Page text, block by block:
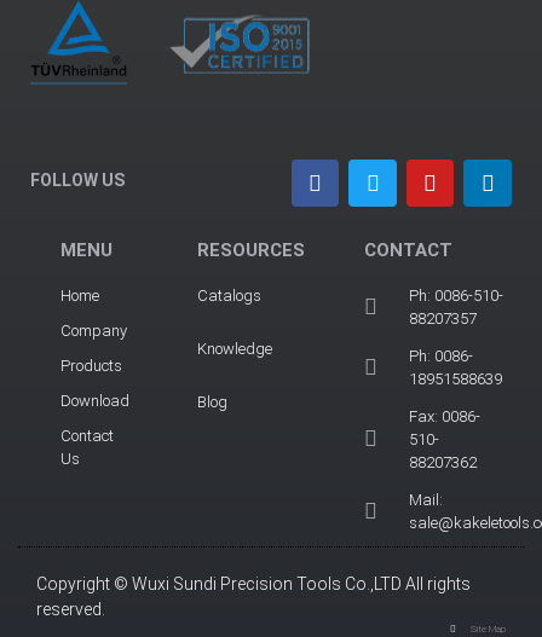
FOLLOW US
MENU
Home
Company
Products
Download
Contact
Us
RESOURCES
Catalogs
Knowledge
Blog
CONTACT
Ph: 0086-510-
88207357
Ph: 0086-
18951588639
Fax: 0086-
510-
88207362
Mail:
Copyright © Wuxi Sundi Precision Tools Co.,LTD All rights
reserved.
Site Map